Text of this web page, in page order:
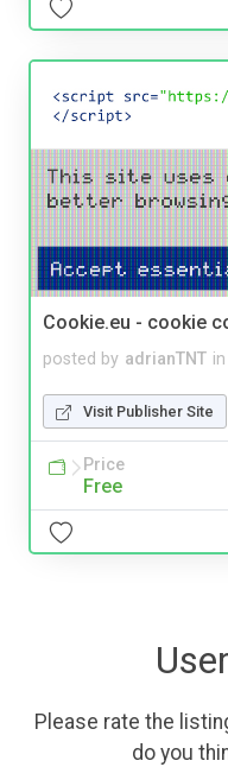
Cookie.eu - cookie
posted by adrianTNT in
Visit Publisher Site
Price
Free
Please rate the
do you